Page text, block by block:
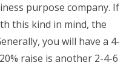
purpose company. If
this kind in mind, the
you will have a 4-
raise is another 2-4-6